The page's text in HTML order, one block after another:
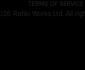
Rafiki Works Ltd. All
TERMS OF SERVICE